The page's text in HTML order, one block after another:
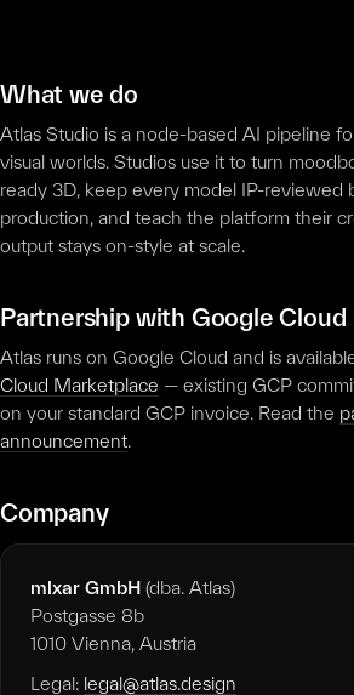
What we do
Atlas Studio is a node-based AI pipeline
visual worlds. Studios use it to turn
ready 3D, keep every model IP-reviewed
production, and teach the platform their
output stays on-style at scale.
Partnership with Google Cloud
Atlas runs on Google Cloud and is
Cloud Marketplace — existing GCP
on your standard GCP invoice. Read the
announcement.
Company
mlxar GmbH (dba. Atlas)
Postgasse 8b
1010 Vienna, Austria
Legal: legal@atlas.design